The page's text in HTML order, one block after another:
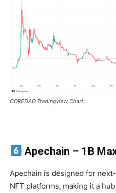
COREDAO Tradingview Chart
Apechain – 1B
Apechain is designed for
NFT platforms, making it a